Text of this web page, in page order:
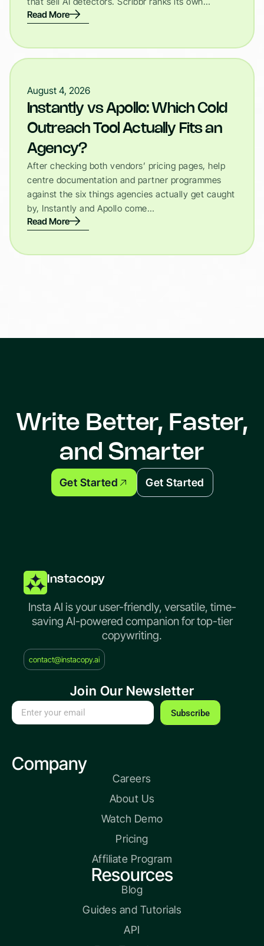
Read More
August 4, 2026
Instantly vs Apollo: Which Cold
Outreach Tool Actually Fits an
Agency?
After checking both vendors’ pricing pages, help
centre documentation and partner programmes
against the six things agencies actually get caught
by, Instantly and Apollo come…
Read More
Write Better, Faster,
and Smarter
Get Started Get Started
Instacopy
Insta AI is your user-friendly, versatile, time-
saving AI-powered companion for top-tier
copywriting.
contact@instacopy.ai
Join Our Newsletter
Subscribe
Company
Careers
About Us
Watch Demo
Pricing
Affiliate Program
Resources
Blog
Guides and Tutorials
API